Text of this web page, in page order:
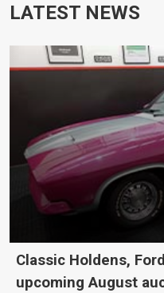
LATEST NEWS
Classic Holdens,
upcoming August